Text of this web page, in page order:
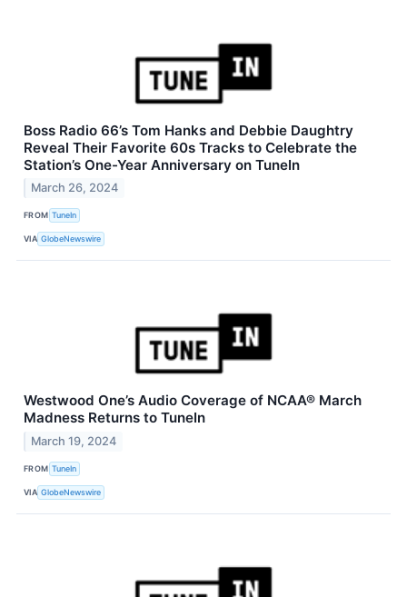
Boss Radio 66’s Tom Hanks and Debbie Daughtry
Reveal Their Favorite 60s Tracks to Celebrate the
Station’s One-Year Anniversary on TuneIn
March 26, 2024
FROM TuneIn
VIA GlobeNewswire
Westwood One’s Audio Coverage of NCAA® March
Madness Returns to TuneIn
March 19, 2024
FROM TuneIn
VIA GlobeNewswire